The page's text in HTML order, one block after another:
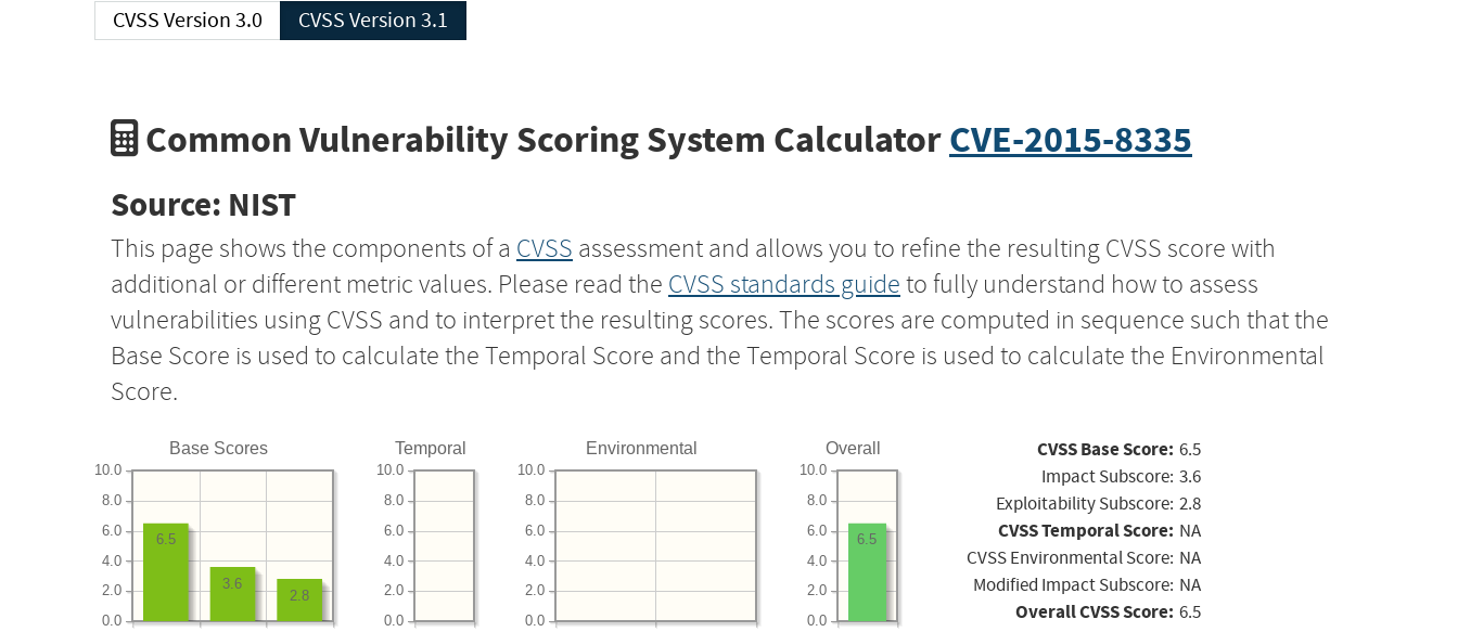
CVSS Version 3.0 CVSS Version 3.1
Common Vulnerability Scoring System CalculatorCVE-2015-8335
Source: NIST
This page shows the components of a CVSS assessment and allows you to refine the resulting CVSS score with
additional or different metric values. Please read the CVSS standards guide to fully understand how to assess
vulnerabilities using CVSS and to interpret the resulting scores. The scores are computed in sequence such that the
Base Score is used to calculate the Temporal Score and the Temporal Score is used to calculate the Environmental
Score.
Base Scores
0.0
2.0
4.0
6.0
8.0
10.0
2.8
3.6
6.5
Temporal
0.0
2.0
4.0
6.0
8.0
10.0
Environmental
0.0
2.0
4.0
6.0
8.0
10.0
Overall
0.0
2.0
4.0
6.0
8.0
10.0
6.5
CVSS Base Score: 6.5
Impact Subscore: 3.6
Exploitability Subscore: 2.8
CVSS Temporal Score: NA
CVSS Environmental Score: NA
Modified Impact Subscore: NA
Overall CVSS Score: 6.5